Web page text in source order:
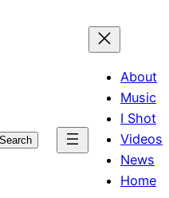
Search
About
Music
I Shot
Videos
News
Home